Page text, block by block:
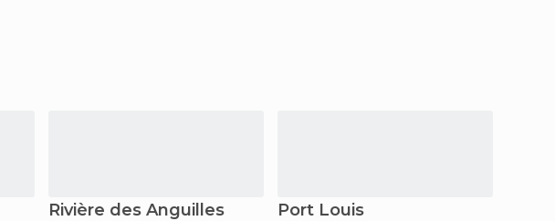
Rivière des Anguilles Port Louis